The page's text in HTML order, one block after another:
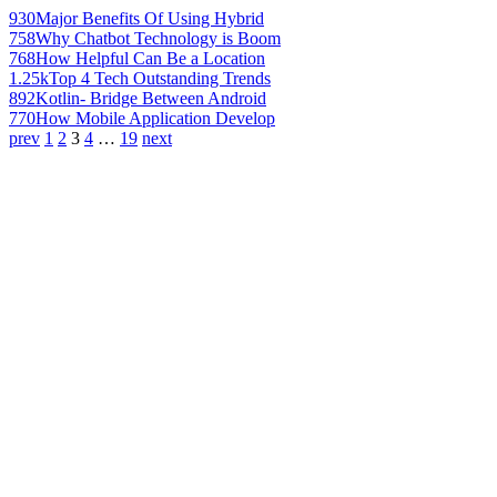
930Major Benefits Of Using Hybrid
758Why Chatbot Technology is Boom
768How Helpful Can Be a Location
1.25kTop 4 Tech Outstanding Trends
892Kotlin- Bridge Between Android
770How Mobile Application Develop
prev 1 2 3 4 … 19 next